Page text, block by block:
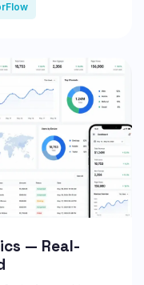
— Real-